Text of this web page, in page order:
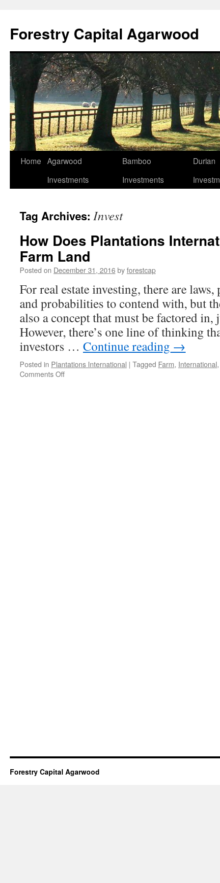
content
Forestry Capital Agarwood
Home Agarwood
Investments
Bamboo
Investments
Durian
Tag Archives: Invest
How Does Plantations
Farm Land
Posted on December 31, 2016byforestcap
For real estate investing, there are
and probabilities to contend with, but
also a concept that must be factored in,
However, there’s one line of thinking
investors … Continue reading →
Posted in Plantations International | Tagged Farm, International
Comments Offon
Forestry Capital Agarwood